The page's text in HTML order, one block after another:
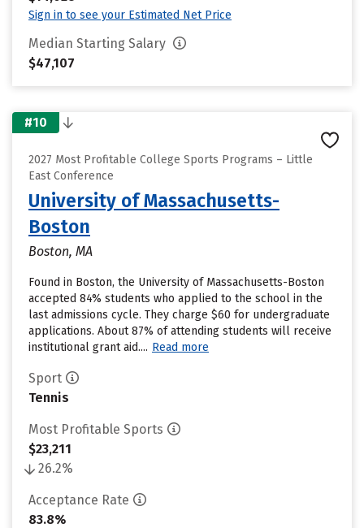
Sign in to see your Estimated Net Price
Median Starting Salary
$47,107
#10
2027 Most Profitable College Sports Programs – Little
East Conference
University of Massachusetts-
Boston
Boston, MA
Found in Boston, the University of Massachusetts-Boston
accepted 84% students who applied to the school in the
last admissions cycle. They charge $60 for undergraduate
applications. About 87% of attending students will receive
institutional grant aid.... Read more
Sport
Tennis
Most Profitable Sports
$23,211
26.2%
Acceptance Rate
83.8%